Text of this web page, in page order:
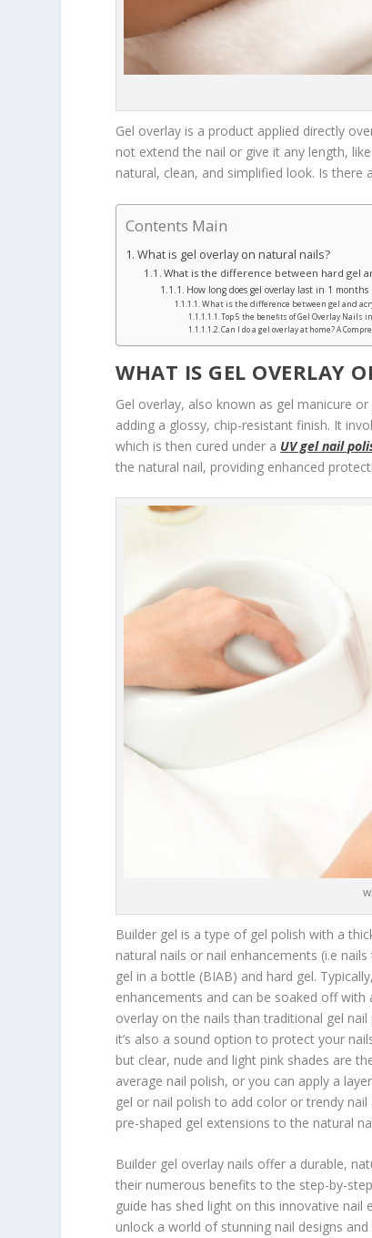
Gel overlay is a product applied directly
not extend the nail or give it any length,
natural, clean, and simplified look. Is
Contents Main
What is gel overlay on natural nails?
What is the difference between hard gel
How long does gel overlay last in 1 months
What is the difference between gel and
Top 5 the benefits of Gel Overlay Nails
Can I do a gel overlay at home? A
WHAT IS GEL OVERLAY
Gel overlay, also known as gel manicure
adding a glossy, chip-resistant finish. It
which is then cured under a UV gel nail
the natural nail, providing enhanced
Builder gel is a type of gel polish with a
natural nails or nail enhancements (i.e
gel in a bottle (BIAB) and hard gel.
enhancements and can be soaked off
overlay on the nails than traditional gel
it’s also a sound option to protect your
but clear, nude and light pink shades are
average nail polish, or you can apply a
gel or nail polish to add color or trendy
pre-shaped gel extensions to the natural
Builder gel overlay nails offer a durable,
their numerous benefits to the step-by-
guide has shed light on this innovative
unlock a world of stunning nail designs